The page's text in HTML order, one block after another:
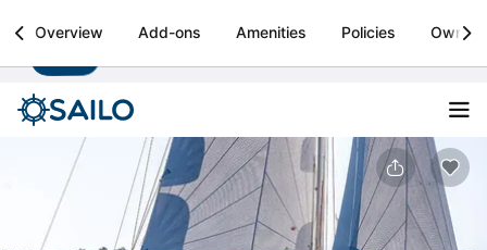
Sailo
Boat rental & yacht charters worldwide Install
Overview Add-ons Amenities Policies Owner